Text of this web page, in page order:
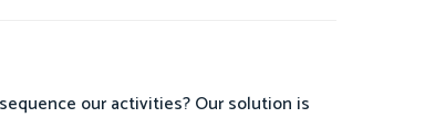
our activities? Our solution is